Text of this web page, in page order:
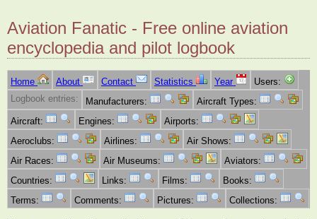
Aviation Fanatic - Free online aviation
encyclopedia and pilot logbook
Home About Contact Statistics Year
Users:
Logbook entries:
Manufacturers:
Aircraft Types:
Aircraft:
Engines:
Airports:
Aeroclubs:
Airlines:
Air Shows:
Air Races:
Air Museums:
Aviators:
Countries:
Links: Films:
Books:
Terms:
Comments: Pictures: Collections: